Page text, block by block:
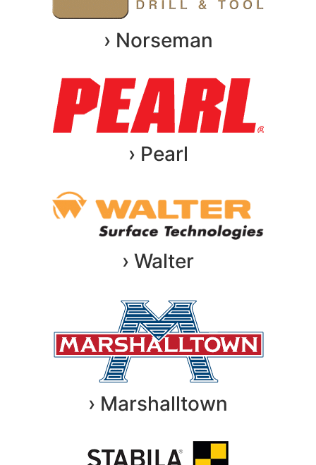
› Norseman
› Pearl
› Walter
› Marshalltown